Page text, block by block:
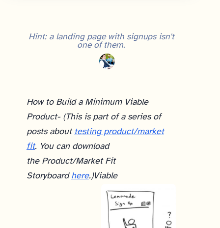
Hint: a landing page with signups isn't
one of them.
How to Build a Minimum Viable
Product- (This is part of a series of
posts about testing product/market
fit. You can download
the Product/Market Fit
Storyboard here.)Viable